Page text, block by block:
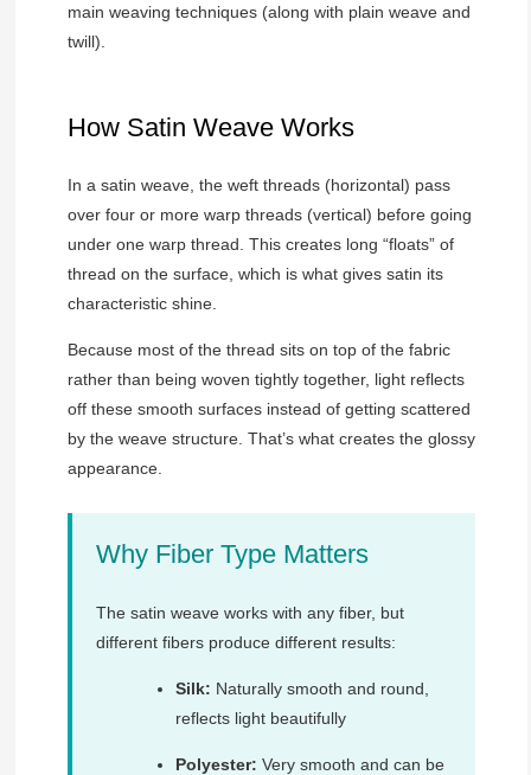
main weaving techniques (along with plain weave and
twill).
How Satin Weave Works
In a satin weave, the weft threads (horizontal) pass
over four or more warp threads (vertical) before going
under one warp thread. This creates long “floats” of
thread on the surface, which is what gives satin its
characteristic shine.
Because most of the thread sits on top of the fabric
rather than being woven tightly together, light reflects
off these smooth surfaces instead of getting scattered
by the weave structure. That’s what creates the glossy
appearance.
Why Fiber Type Matters
The satin weave works with any fiber, but
different fibers produce different results:
Silk: Naturally smooth and round,
reflects light beautifully
Polyester: Very smooth and can be